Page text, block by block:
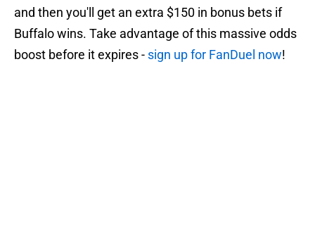
and then you'll get an extra $150 in bonus bets if
Buffalo wins. Take advantage of this massive odds
boost before it expires - sign up for FanDuel now!